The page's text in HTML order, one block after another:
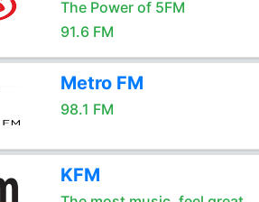
The Power of 5FM
91.6 FM
Metro FM
98.1 FM
KFM